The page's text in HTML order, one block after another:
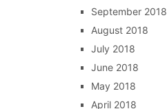
September 2018
August 2018
July 2018
June 2018
May 2018
April 2018